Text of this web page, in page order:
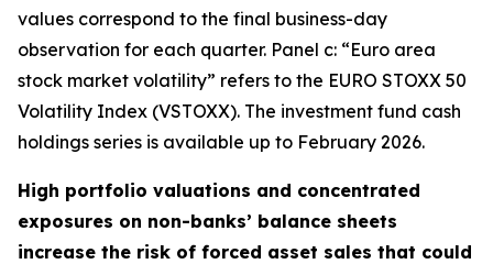
values correspond to the final business-day
observation for each quarter. Panel c: “Euro area
stock market volatility” refers to the EURO STOXX 50
Volatility Index (VSTOXX). The investment fund cash
holdings series is available up to February 2026.
High portfolio valuations and concentrated
exposures on non-banks’ balance sheets
increase the risk of forced asset sales that could